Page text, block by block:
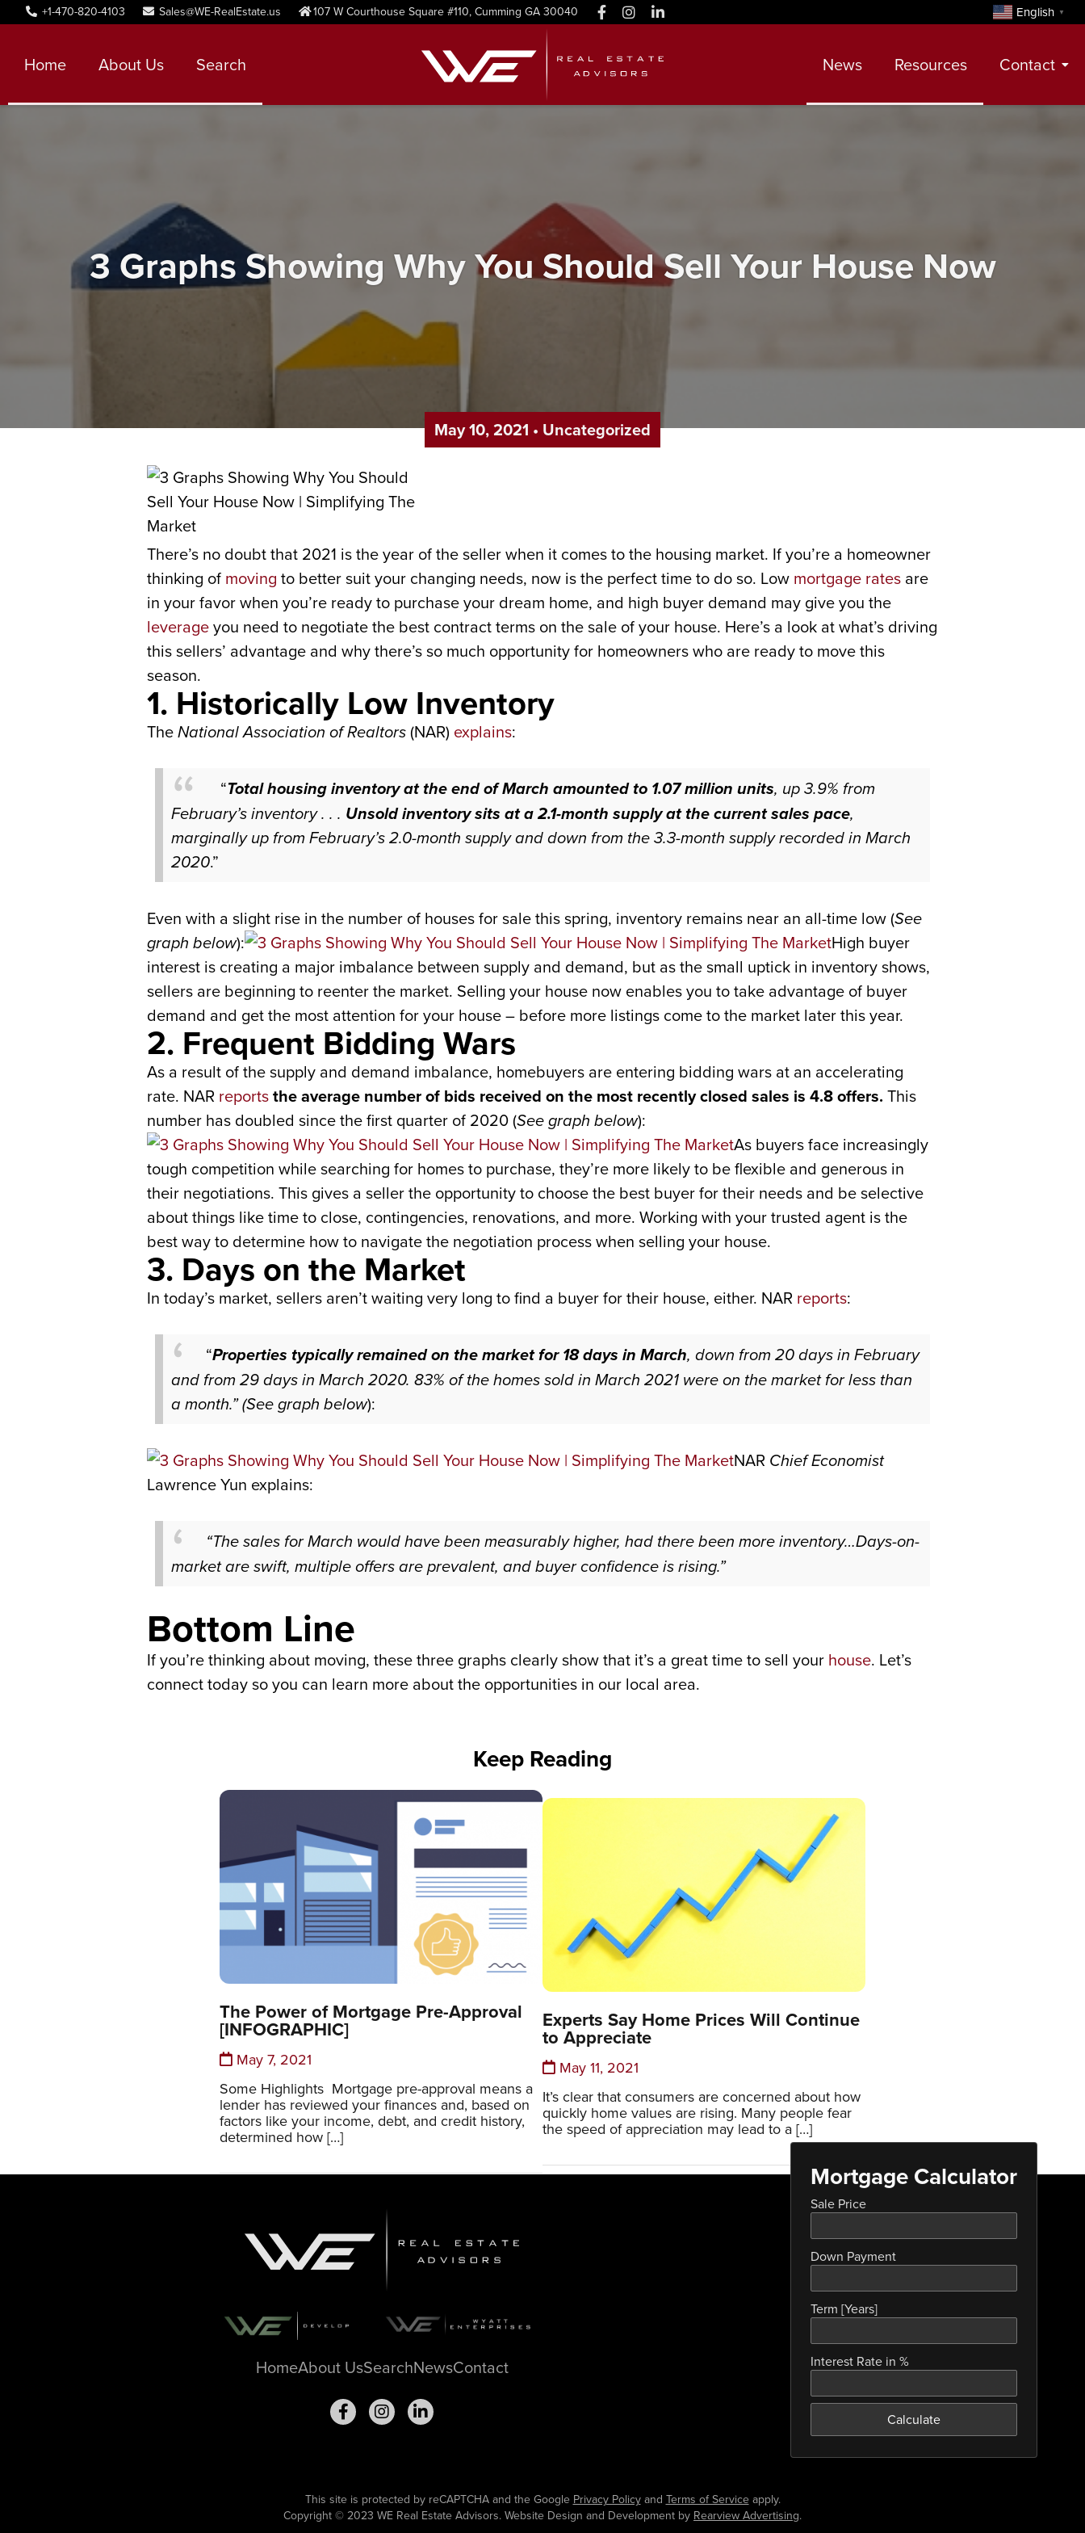
+1-470-820-4103 Sales@WE-RealEstate.us 107 W Courthouse Square #110, Cumming GA 30040 English ▼
Home About Us Search News Resources Contact
3 Graphs Showing Why You Should Sell Your House Now
May 10, 2021 • Uncategorized
There’s no doubt that 2021 is the year of the seller when it comes to the housing market. If you’re a homeowner
thinking of moving to better suit your changing needs, now is the perfect time to do so. Low mortgage rates are
in your favor when you’re ready to purchase your dream home, and high buyer demand may give you the
leverageyou need to negotiate the best contract terms on the sale of your house. Here’s a look at what’s driving
this sellers’ advantage and why there’s so much opportunity for homeowners who are ready to move this
season.
1. Historically Low Inventory
TheNational Association of Realtors(NAR) explains:
“Total housing inventory at the end of March amounted to 1.07 million units, up 3.9% from
February’s inventory . . . Unsold inventory sits at a 2.1-month supplyat the current sales pace,
marginally up from February’s 2.0-month supply and down from the 3.3-month supply recorded in March
2020.”
Even with a slight rise in the number of houses for sale this spring, inventory remains near an all-time low (See
graph below):
High buyer
interest is creating a major imbalance between supply and demand, but as the small uptick in inventory shows,
sellers are beginning to reenter the market. Selling your house now enables you to take advantage of buyer
demand and get the most attention for your house – before more listings come to the market later this year.
2. Frequent Bidding Wars
As a result of the supply and demand imbalance, homebuyers are entering bidding wars at an accelerating
rate. NAR reportsthe average number of bids received on the most recently closed sales is 4.8 offers. This
number has doubled since the first quarter of 2020 (See graph below):
As buyers face increasingly
tough competition while searching for homes to purchase, they’re more likely to be flexible and generous in
their negotiations. This gives a seller the opportunity to choose the best buyer for their needs and be selective
about things like time to close, contingencies, renovations, and more. Working with your trusted agent is the
best way to determine how to navigate the negotiation process when selling your house.
3. Days on the Market
In today’s market, sellers aren’t waiting very long to find a buyer for their house, either. NAR reports:
“Properties typically remained on the market for 18 days in March, down from 20 days in February
and from 29 days in March 2020. 83% of the homes sold in March 2021 were on the market for less than
a month.”(Seegraph below):
NAR Chief Economist
Lawrence Yun explains:
“The sales for March would have been measurably higher, had there been more inventory…Days-on-
market are swift, multiple offers are prevalent, and buyer confidence is rising.”
Bottom Line
If you’re thinking about moving, these three graphs clearly show that it’s a great time to sell your house. Let’s
connect today so you can learn more about the opportunities in our local area.
Keep Reading
The Power of Mortgage Pre-Approval
[INFOGRAPHIC]
May 7, 2021
Some Highlights Mortgage pre-approval means a
lender has reviewed your finances and, based on
factors like your income, debt, and credit history,
determined how […]
Experts Say Home Prices Will Continue
to Appreciate
May 11, 2021
It’s clear that consumers are concerned about how
quickly home values are rising. Many people fear
the speed of appreciation may lead to a […]
HomeAbout UsSearchNewsContact
Mortgage Calculator
Sale Price
Down Payment
Term [Years]
Interest Rate in %
Calculate
This site is protected by reCAPTCHA and the Google Privacy Policyand Terms of Serviceapply.
Copyright © 2023 WE Real Estate Advisors. Website Design and Development by Rearview Advertising.